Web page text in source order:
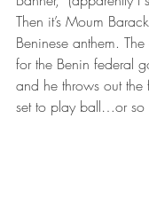
Then it’s Moum
Beninese anthem.
for the Benin federal
and he throws out the
set to play ball…or so